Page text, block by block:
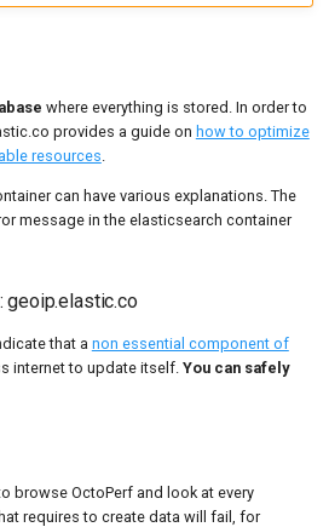
where everything is stored. In order to
provides a guide on how to optimize
resources.
can have various explanations. The
message in the elasticsearch container
geoip.elastic.co
that a non essential component of
internet to update itself. You can safely
browse OctoPerf and look at every
requires to create data will fail, for